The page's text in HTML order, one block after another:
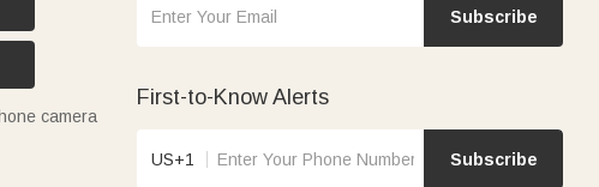
camera
Subscribe
First-to-Know Alerts
US+1 Subscribe